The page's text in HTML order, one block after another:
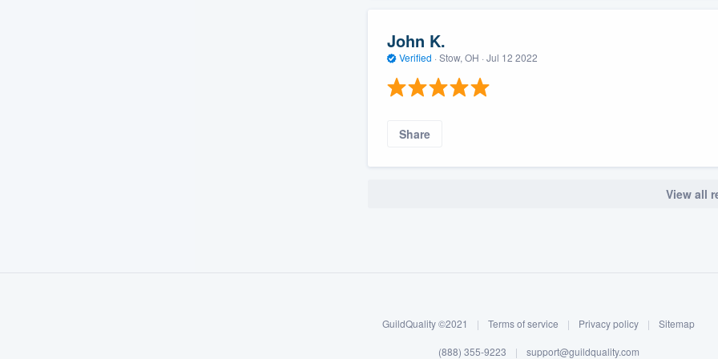
John K.
Verified · Stow, OH · Jul 12 2022
Share
View all
GuildQuality ©2021 | Terms of service | Privacy policy | Sitemap
(888) 355-9223 | support@guildquality.com